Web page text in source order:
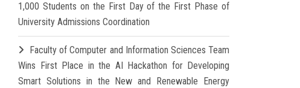
1,000 Students on the First Day of the First Phase of
University Admissions Coordination
Faculty of Computer and Information Sciences Team
Wins First Place in the AI Hackathon for Developing
Smart Solutions in the New and Renewable Energy